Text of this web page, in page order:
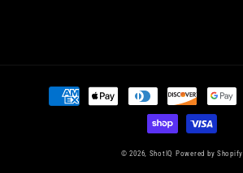
Payment
methods
© 2026, ShotIQ Powered by Shopify